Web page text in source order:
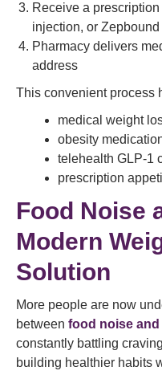
Receive a
injection, or
Pharmacy delivers
address
This convenient process
medical weight
obesity
telehealth GLP-1
prescription
Food Noise
Modern
Solution
More people are now
between food noise and
constantly battling
building healthier habits